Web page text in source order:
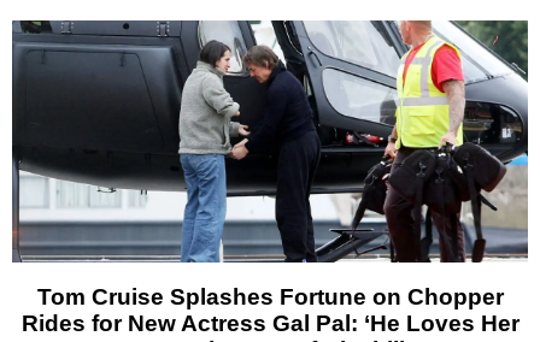
Tom Cruise Splashes Fortune on Chopper
Rides for New Actress Gal Pal: ‘He Loves Her